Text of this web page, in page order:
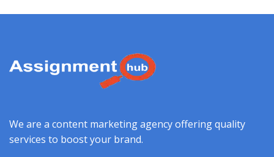
We are a content marketing agency offering quality
services to boost your brand.